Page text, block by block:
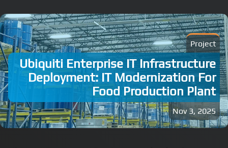
Project
Ubiquiti Enterprise IT Infrastructure
Deployment: IT Modernization For
Food Production Plant
Nov 3, 2025